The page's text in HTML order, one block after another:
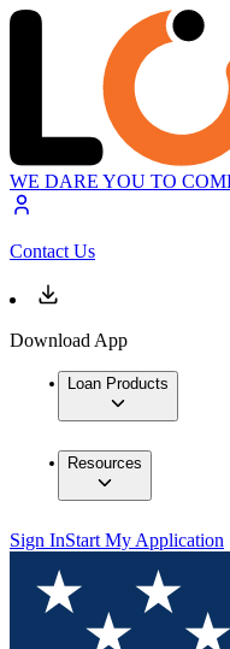
WE DARE YOU TO
Contact Us
Download App
Loan Products
Resources
Sign InStart My Application